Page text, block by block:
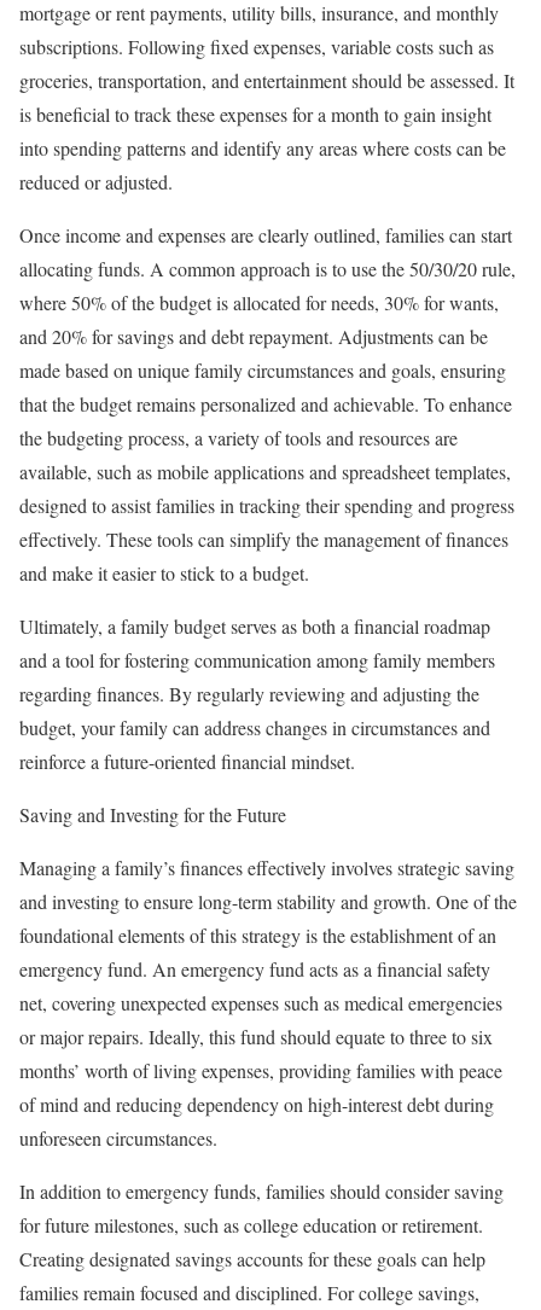
mortgage or rent payments, utility bills, insurance, and monthly
subscriptions. Following fixed expenses, variable costs such as
groceries, transportation, and entertainment should be assessed. It
is beneficial to track these expenses for a month to gain insight
into spending patterns and identify any areas where costs can be
reduced or adjusted.
Once income and expenses are clearly outlined, families can start
allocating funds. A common approach is to use the 50/30/20 rule,
where 50% of the budget is allocated for needs, 30% for wants,
and 20% for savings and debt repayment. Adjustments can be
made based on unique family circumstances and goals, ensuring
that the budget remains personalized and achievable. To enhance
the budgeting process, a variety of tools and resources are
available, such as mobile applications and spreadsheet templates,
designed to assist families in tracking their spending and progress
effectively. These tools can simplify the management of finances
and make it easier to stick to a budget.
Ultimately, a family budget serves as both a financial roadmap
and a tool for fostering communication among family members
regarding finances. By regularly reviewing and adjusting the
budget, your family can address changes in circumstances and
reinforce a future-oriented financial mindset.
Saving and Investing for the Future
Managing a family’s finances effectively involves strategic saving
and investing to ensure long-term stability and growth. One of the
foundational elements of this strategy is the establishment of an
emergency fund. An emergency fund acts as a financial safety
net, covering unexpected expenses such as medical emergencies
or major repairs. Ideally, this fund should equate to three to six
months’ worth of living expenses, providing families with peace
of mind and reducing dependency on high-interest debt during
unforeseen circumstances.
In addition to emergency funds, families should consider saving
for future milestones, such as college education or retirement.
Creating designated savings accounts for these goals can help
families remain focused and disciplined. For college savings,